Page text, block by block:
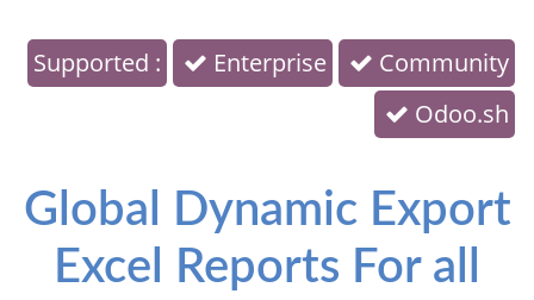
Supported : Enterprise
Community
Odoo.sh
Global Dynamic Export
Excel Reports For all